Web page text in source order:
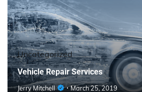
Uncategorized
Vehicle Repair Services
Jerry Mitchell March 25, 2019